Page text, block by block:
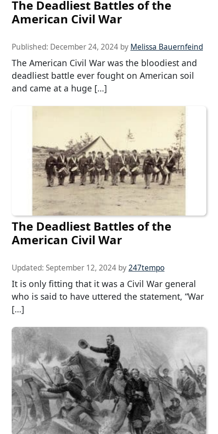
The Deadliest Battles of the
American Civil War
Published: December 24, 2024 by Melissa Bauernfeind
The American Civil War was the bloodiest and
deadliest battle ever fought on American soil
and came at a huge […]
The Deadliest Battles of the
American Civil War
Updated: September 12, 2024 by247tempo
It is only fitting that it was a Civil War general
who is said to have uttered the statement, “War
[…]